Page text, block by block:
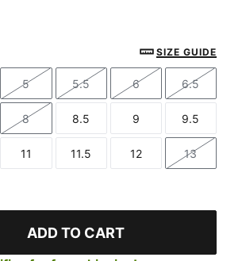
SIZE GUIDE
Size
5
Size
5.5
Size
6
Size
6.5
Size
8
Size
8.5
Size
9
Size
9.5
Size
11
Size
11.5
Size
12
Size
13
ADD TO CART